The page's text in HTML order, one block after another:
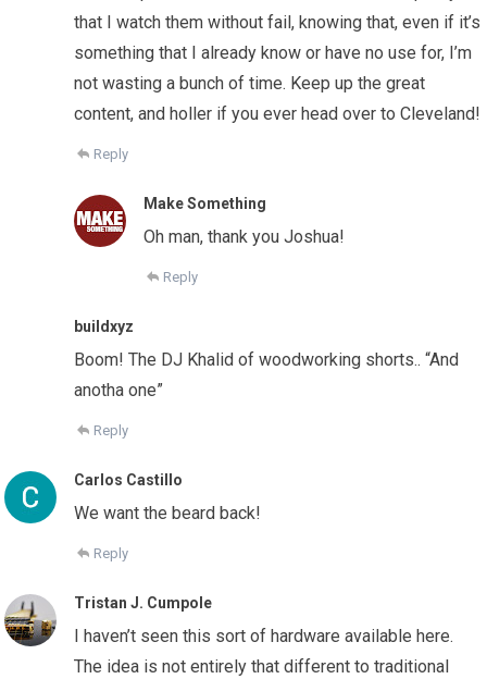
that I watch them without fail, knowing that, even if it’s
something that I already know or have no use for, I’m
not wasting a bunch of time. Keep up the great
content, and holler if you ever head over to Cleveland!
Reply
Make Something
Oh man, thank you Joshua!
Reply
buildxyz
Boom! The DJ Khalid of woodworking shorts.. “And
anotha one”
Reply
Carlos Castillo
We want the beard back!
Reply
Tristan J. Cumpole
I haven’t seen this sort of hardware available here.
The idea is not entirely that different to traditional